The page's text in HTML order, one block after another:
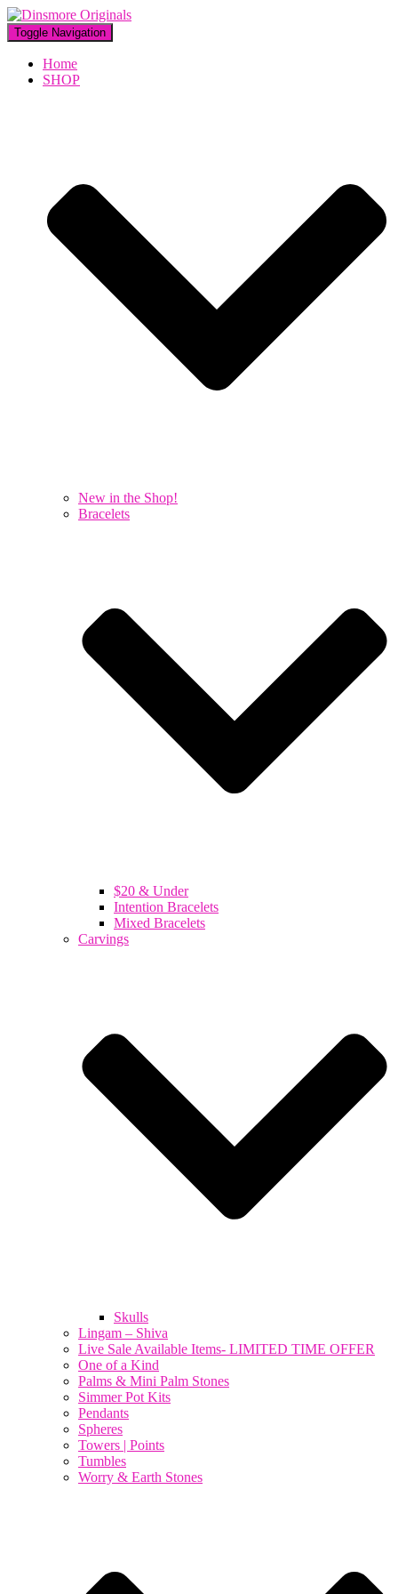
Toggle Navigation
Home
SHOP
New in the Shop!
Bracelets
$20 & Under
Intention Bracelets
Mixed Bracelets
Carvings
Skulls
Lingam – Shiva
Live Sale Available Items- LIMITED TIME OFFER
One of a Kind
Palms & Mini Palm Stones
Simmer Pot Kits
Pendants
Spheres
Towers | Points
Tumbles
Worry & Earth Stones